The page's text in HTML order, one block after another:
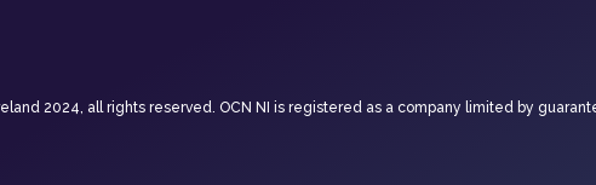
2024, all rights reserved. OCN NI is registered as a company limited by